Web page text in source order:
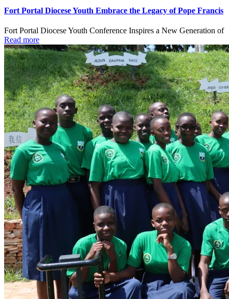
Fort Portal Diocese Youth Embrace the Legacy of Pope Francis
Fort Portal Diocese Youth Conference Inspires a New Generation of
Read more